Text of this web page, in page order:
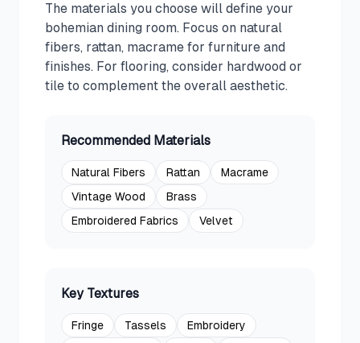
The materials you choose will define your
bohemian dining room. Focus on natural
fibers, rattan, macrame for furniture and
finishes. For flooring, consider hardwood or
tile to complement the overall aesthetic.
Recommended Materials
Natural Fibers Rattan
Macrame
Vintage Wood
Brass
Embroidered Fabrics
Velvet
Key Textures
Fringe Tassels
Embroidery